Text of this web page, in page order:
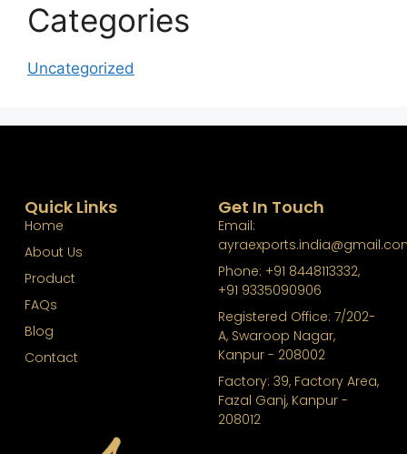
Categories
Uncategorized
Quick Links
Home
About Us
Product
FAQs
Blog
Contact
Get In Touch
Email:
Phone: +91 8448113332,
+91 9335090906
Registered Office: 7/202-
A, Swaroop Nagar,
Kanpur - 208002
Factory: 39, Factory Area,
Fazal Ganj, Kanpur -
208012